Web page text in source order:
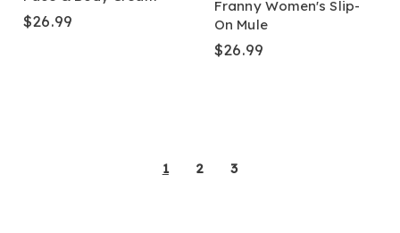
$26.99
Franny Women's Slip-
On Mule
$26.99
1 2 3